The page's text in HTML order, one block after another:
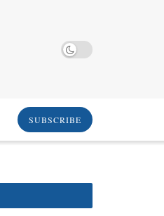
SUBSCRIBE